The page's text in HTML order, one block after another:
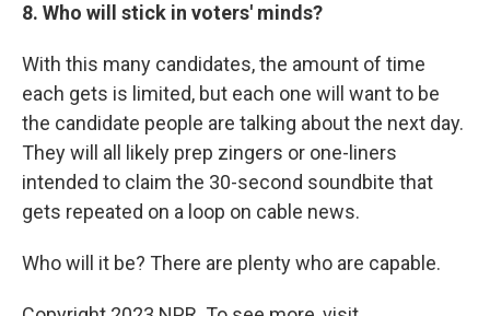
8. Who will stick in voters' minds?
With this many candidates, the amount of time
each gets is limited, but each one will want to be
the candidate people are talking about the next day.
They will all likely prep zingers or one-liners
intended to claim the 30-second soundbite that
gets repeated on a loop on cable news.
Who will it be? There are plenty who are capable.